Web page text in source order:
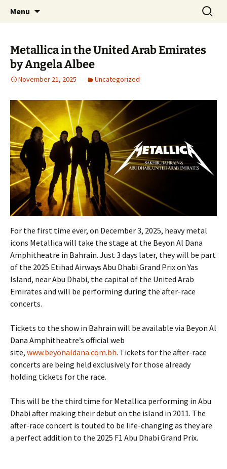
Lost Anarchy Magzine
Pop, Sub, and Counter Culture
Menu
Search
for:
Metallica in the United Arab Emirates
by Angela Albee
November 21, 2025 Uncategorized
For the first time ever, on December 3, 2025, heavy metal
icons Metallica will take the stage at the Beyon Al Dana
Amphitheatre in Bahrain. Just 3 days later, they will be part
of the 2025 Etihad Airways Abu Dhabi Grand Prix on Yas
Island, near Abu Dhabi, the capital of the United Arab
Emirates and will be performing during the after-race
concerts.
Tickets to the show in Bahrain will be available via Beyon Al
Dana Amphitheatre’s official web
site, www.beyonaldana.com.bh. Tickets for the after-race
concerts are being held exclusively for those already
holding tickets for the race.
This will be the third time for Metallica performing in Abu
Dhabi after making their debut on the island in 2011. The
after-race concert is touted to be life-changing as they are
a perfect addition to the 2025 F1 Abu Dhabi Grand Prix.